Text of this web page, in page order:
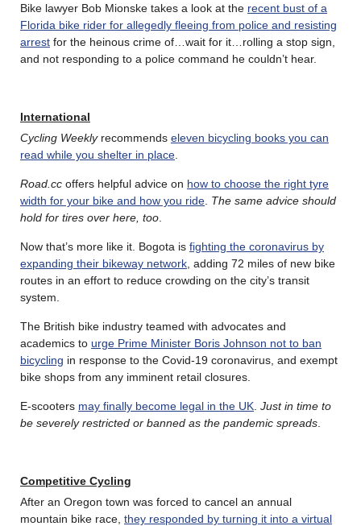
Bike lawyer Bob Mionske takes a look at the recent bust of a
Florida bike rider for allegedly fleeing from police and resisting
arrest for the heinous crime of…wait for it…rolling a stop sign,
and not responding to a police command he couldn’t hear.
International
Cycling Weeklyrecommends eleven bicycling books you can
read while you shelter in place
Road.cc offers helpful advice on how to choose the right tyre
width for your bike and how you ride The same advice should
hold for tires over here, too
Now that’s more like it. Bogota is fighting the coronavirus by
expanding their bikeway network , adding 72 miles of new bike
routes in an effort to reduce crowding on the city’s transit
system.
The British bike industry teamed with advocates and
academics to urge Prime Minister Boris Johnson not to ban
bicycling in response to the Covid-19 coronavirus, and exempt
bike shops from any imminent retail closures.
E-scooters may finally become legal in the UK Just in time to
be severely restricted or banned as the pandemic spreads
Competitive Cycling
After an Oregon town was forced to cancel an annual
mountain bike race, they responded by turning it into a virtual